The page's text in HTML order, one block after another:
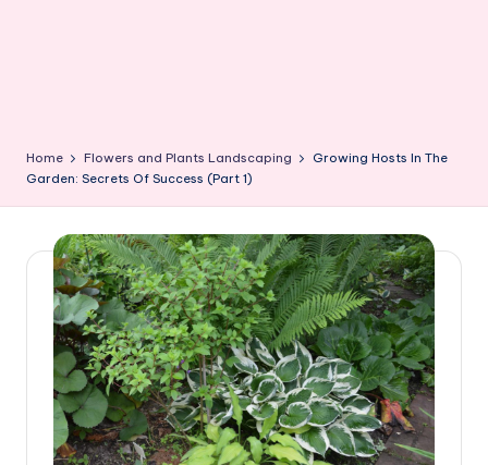
Home Flowers and Plants Landscaping
Growing Hosts In The
Garden: Secrets Of Success (Part 1)